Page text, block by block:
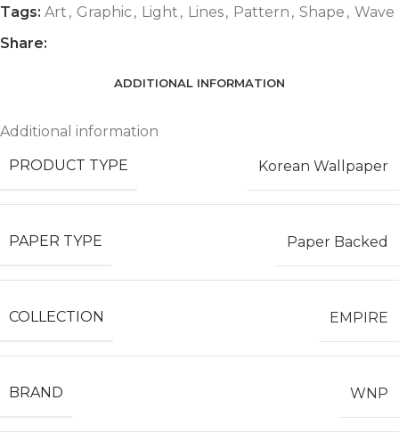
Tags: Art , Graphic, Light , Lines, Pattern , Shape , Wave
Share:
ADDITIONAL INFORMATION
Additional information
PRODUCT TYPE
Korean Wallpaper
PAPER TYPE Paper Backed
COLLECTION EMPIRE
BRAND WNP